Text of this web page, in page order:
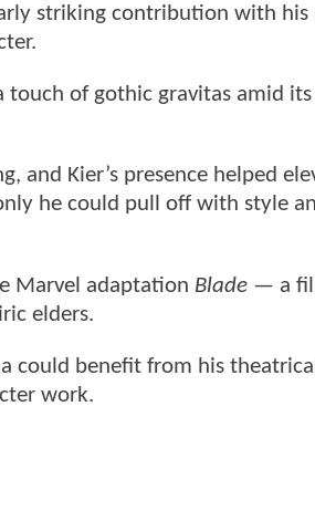
striking contribution with his
of gothic gravitas amid
and Kier’s presence helped
he could pull off with style
Marvel adaptation Blade — a
elders.
could benefit from his
work.